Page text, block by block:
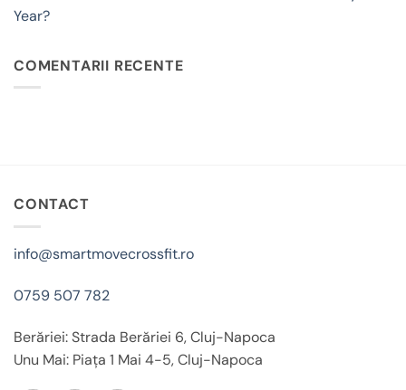
Year?
COMENTARII RECENTE
CONTACT
info@smartmovecrossfit.ro
0759 507 782
Berăriei: Strada Berăriei 6, Cluj-Napoca
Unu Mai: Piața 1 Mai 4-5, Cluj-Napoca